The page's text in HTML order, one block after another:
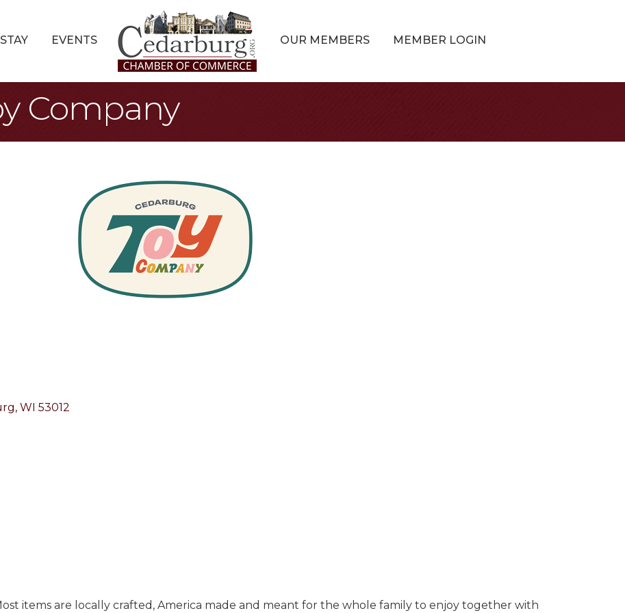
EVENTS OUR MEMBERS MEMBER LOGIN
Company
WI 53012
items are locally crafted, America made and meant for the whole family to enjoy together with